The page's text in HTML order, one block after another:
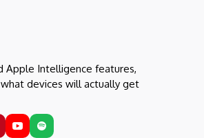
Apple Intelligence features,
devices will actually get